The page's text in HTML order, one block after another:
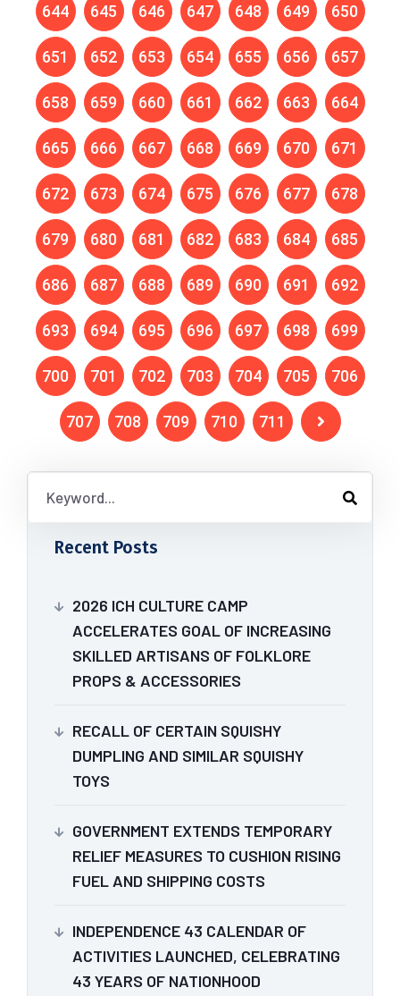
644 645 646 647 648 649 650
651 652 653 654 655 656 657
658 659 660 661 662 663 664
665 666 667 668 669 670 671
672 673 674 675 676 677 678
679 680 681 682 683 684 685
686 687 688 689 690 691 692
693 694 695 696 697 698 699
700 701 702 703 704 705 706
707 708 709 710 711
Recent Posts
2026 ICH CULTURE CAMP
ACCELERATES GOAL OF INCREASING
SKILLED ARTISANS OF FOLKLORE
PROPS & ACCESSORIES
RECALL OF CERTAIN SQUISHY
DUMPLING AND SIMILAR SQUISHY
TOYS
GOVERNMENT EXTENDS TEMPORARY
RELIEF MEASURES TO CUSHION RISING
FUEL AND SHIPPING COSTS
INDEPENDENCE 43 CALENDAR OF
ACTIVITIES LAUNCHED, CELEBRATING
43 YEARS OF NATIONHOOD